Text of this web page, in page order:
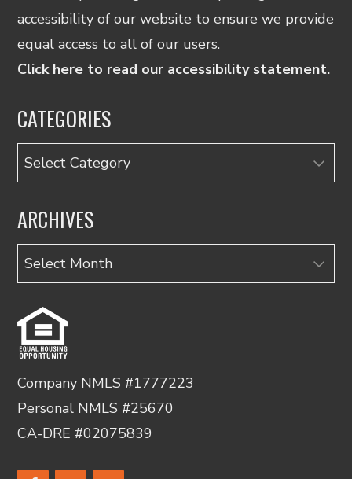
accessibility of our website to ensure we provide
equal access to all of our users.
Click here to read our accessibility statement.
CATEGORIES
Categories
ARCHIVES
Archives
Company NMLS #1777223
Personal NMLS #25670
CA-DRE #02075839